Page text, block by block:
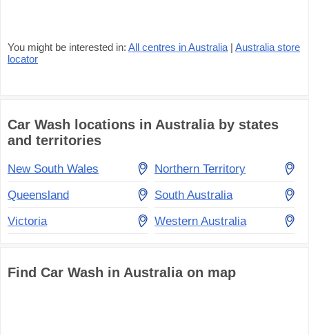
You might be interested in: All centres in Australia | Australia store
locator
Car Wash locations in Australia by states
and territories
New South Wales
Northern Territory
Queensland
South Australia
Victoria
Western Australia
Find Car Wash in Australia on map